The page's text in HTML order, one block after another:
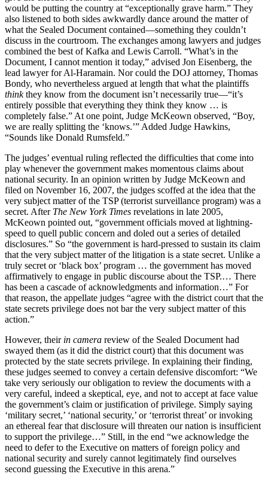
would be putting the country at “exceptionally grave harm.” They
also listened to both sides awkwardly dance around the matter of
what the Sealed Document contained—something they couldn’t
discuss in the courtroom. The exchanges among lawyers and judges
combined the best of Kafka and Lewis Carroll. “What’s in the
Document, I cannot mention it today,” advised Jon Eisenberg, the
lead lawyer for Al-Haramain. Nor could the DOJ attorney, Thomas
Bondy, who nevertheless argued at length that what the plaintiffs
thinkthey know from the document isn’t necessarily true—“it’s
entirely possible that everything they think they know … is
completely false.” At one point, Judge McKeown observed, “Boy,
we are really splitting the ‘knows.’” Added Judge Hawkins,
“Sounds like Donald Rumsfeld.”
The judges’ eventual ruling reflected the difficulties that come into
play whenever the government makes momentous claims about
national security. In an opinion written by Judge McKeown and
filed on November 16, 2007, the judges scoffed at the idea that the
very subject matter of the TSP (terrorist surveillance program) was a
secret. After The New York Times revelations in late 2005,
McKeown pointed out, “government officials moved at lightning-
speed to quell public concern and doled out a series of detailed
disclosures.” So “the government is hard-pressed to sustain its claim
that the very subject matter of the litigation is a state secret. Unlike a
truly secret or ‘black box’ program … the government has moved
affirmatively to engage in public discourse about the TSP.… There
has been a cascade of acknowledgments and information…” For
that reason, the appellate judges “agree with the district court that the
state secrets privilege does not bar the very subject matter of this
action.”
However, their in camera review of the Sealed Document had
swayed them (as it did the district court) that this document was
protected by the state secrets privilege. In explaining their finding,
these judges seemed to convey a certain defensive discomfort: “We
take very seriously our obligation to review the documents with a
very careful, indeed a skeptical, eye, and not to accept at face value
the government’s claim or justification of privilege. Simply saying
‘military secret,’ ‘national security,’ or ‘terrorist threat’ or invoking
an ethereal fear that disclosure will threaten our nation is insufficient
to support the privilege…” Still, in the end “we acknowledge the
need to defer to the Executive on matters of foreign policy and
national security and surely cannot legitimately find ourselves
second guessing the Executive in this arena.”